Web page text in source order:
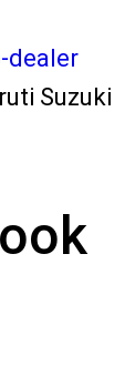
Suzuki